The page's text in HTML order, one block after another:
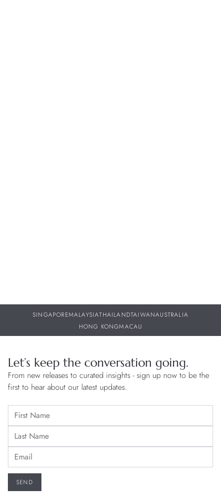
SINGAPOREMALAYSIATHAILANDTAIWANAUSTRALIA
HONG KONGMACAU
Let’s keep the conversation going.
From new releases to curated insights - sign up now to be the
first to hear about our latest updates.